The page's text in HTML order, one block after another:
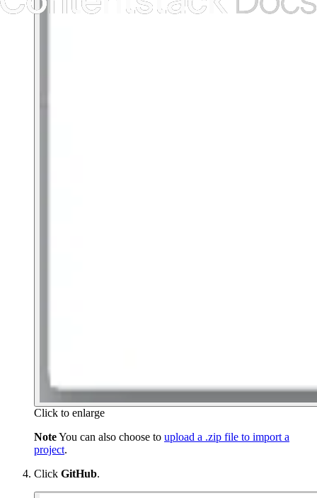
Click to enlarge
NoteYou can also choose to upload a .zip file to import a
project.
Click GitHub.